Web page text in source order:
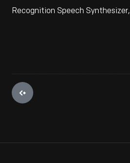
Recognition Speech